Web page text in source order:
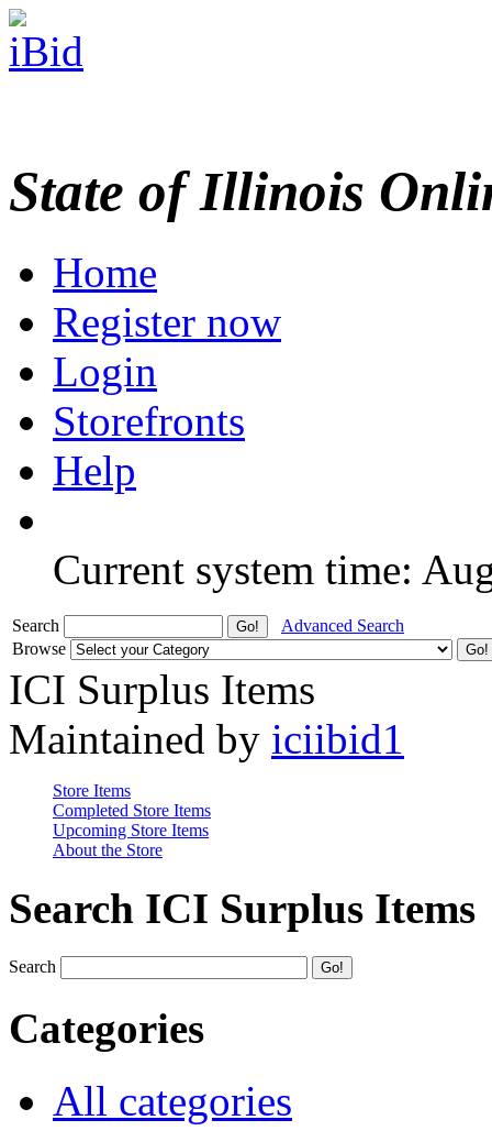
State of Illinois
Home
Register now
Login
Storefronts
Help
Current system time:
Search
Advanced Search
Browse
ICI Surplus Items
Maintained by iciibid1
Store Items
Completed Store Items
Upcoming Store Items
About the Store
Search ICI Surplus Items
Search
Categories
All categories